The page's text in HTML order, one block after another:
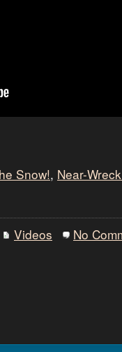
Snow!, Near-
Videos No